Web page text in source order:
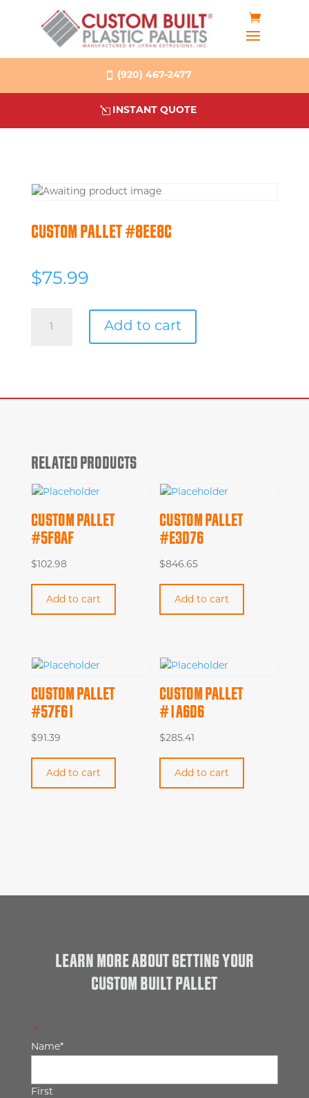
(920) 467-2477
INSTANT QUOTE
CUSTOM PALLET #8EE8C
$75.99
Pallet
Add to cart
RELATED PRODUCTS
CUSTOM PALLET
#5F8AF
$ 102.98
Add to cart
CUSTOM PALLET
#E3D76
$846.65
Add to cart
CUSTOM PALLET
#57F61
$91.39
Add to cart
CUSTOM PALLET
#1A6D6
$285.41
Add to cart
LEARN MORE ABOUT GETTING YOUR
CUSTOM BUILT PALLET
*" indicates required fields
Name*
First